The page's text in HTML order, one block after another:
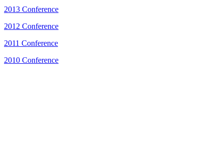
2013 Conference
2012 Conference
2011 Conference
2010 Conference